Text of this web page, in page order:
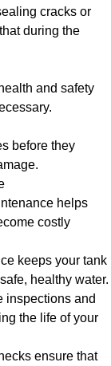
cracks or
during the
and safety
before they
helps
costly
keeps your tank
healthy water.
inspections and
the life of your
ensure that